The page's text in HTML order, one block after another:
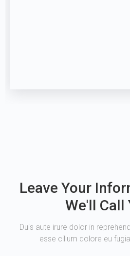
Leave Your
We'll Call
Duis aute irure dolor in
esse cillum dolore eu